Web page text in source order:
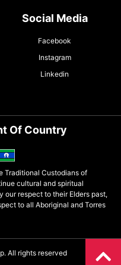
Social Media
Facebook
Instagram
Linkedin
Of Country
Traditional Custodians of
cultural and spiritual
our respect to their Elders past,
to all Aboriginal and Torres
All rights reserved